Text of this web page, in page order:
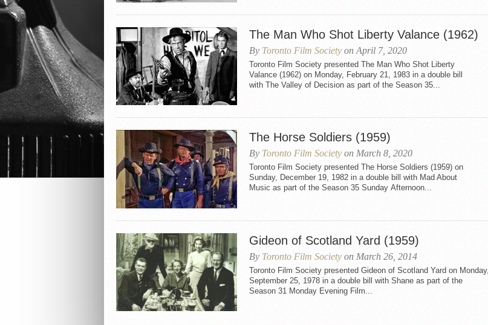
The Man Who Shot Liberty Valance (1962)
By Toronto Film Society on April 7, 2020
Toronto Film Society presented The Man Who Shot Liberty
Valance (1962) on Monday, February 21, 1983 in a double bill
with The Valley of Decision as part of the Season 35...
The Horse Soldiers (1959)
By Toronto Film Society on March 8, 2020
Toronto Film Society presented The Horse Soldiers (1959) on
Sunday, December 19, 1982 in a double bill with Mad About
Music as part of the Season 35 Sunday Afternoon...
Gideon of Scotland Yard (1959)
By Toronto Film Society on March 26, 2014
Toronto Film Society presented Gideon of Scotland Yard on Monday,
September 25, 1978 in a double bill with Shane as part of the
Season 31 Monday Evening Film...